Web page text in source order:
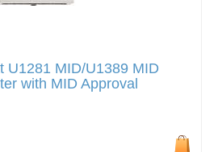
U1281 MID/U1389 MID
with MID Approval